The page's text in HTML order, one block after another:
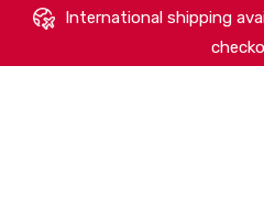
International shipping